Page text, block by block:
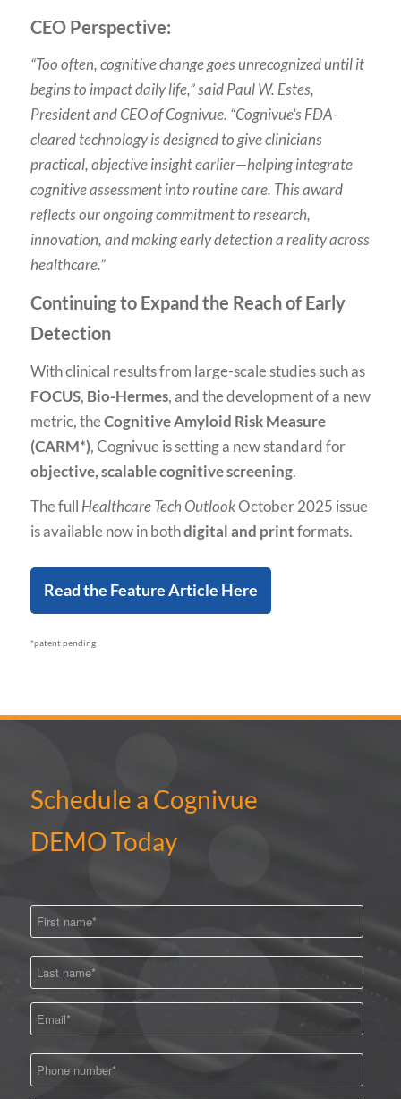
CEO Perspective:
“Too often, cognitive change goes unrecognized until it
begins to impact daily life,” said Paul W. Estes,
President and CEO of Cognivue. “Cognivue’s FDA-
cleared technology is designed to give clinicians
practical, objective insight earlier—helping integrate
cognitive assessment into routine care. This award
reflects our ongoing commitment to research,
innovation, and making early detection a reality across
healthcare.”
Continuing to Expand the Reach of Early
Detection
With clinical results from large-scale studies such as
FOCUS, Bio-Hermes, and the development of a new
metric, theCognitive Amyloid Risk Measure
(CARM*), Cognivue is setting a new standard for
objective, scalable cognitive screening.
The full Healthcare Tech OutlookOctober 2025 issue
is available now in bothdigital and printformats.
Read the Feature Article Here
*patent pending
Schedule a Cognivue
DEMO Today